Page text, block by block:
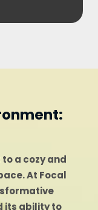
a cozy and
At Focal
its ability to